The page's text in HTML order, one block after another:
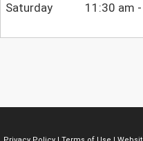
Saturday
11:30 am